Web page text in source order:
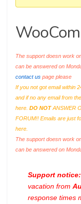
The support doesn work
can be answered on
contact us page please
If you not got email within
and if no any email from
here. DO NOTANSWER
FORUM!! Emails are just
here.
The support doesn work
can be answered on
Support notice:
vacation from
response times